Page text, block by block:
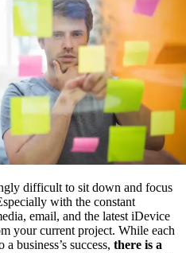
difficult to sit down and focus
with the constant
email, and the latest iDevice
your current project. While each
business’s success, there is a